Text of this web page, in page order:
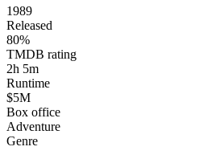
1989
Released
80%
TMDB rating
2h 5m
Runtime
$5M
Box office
Adventure
Genre